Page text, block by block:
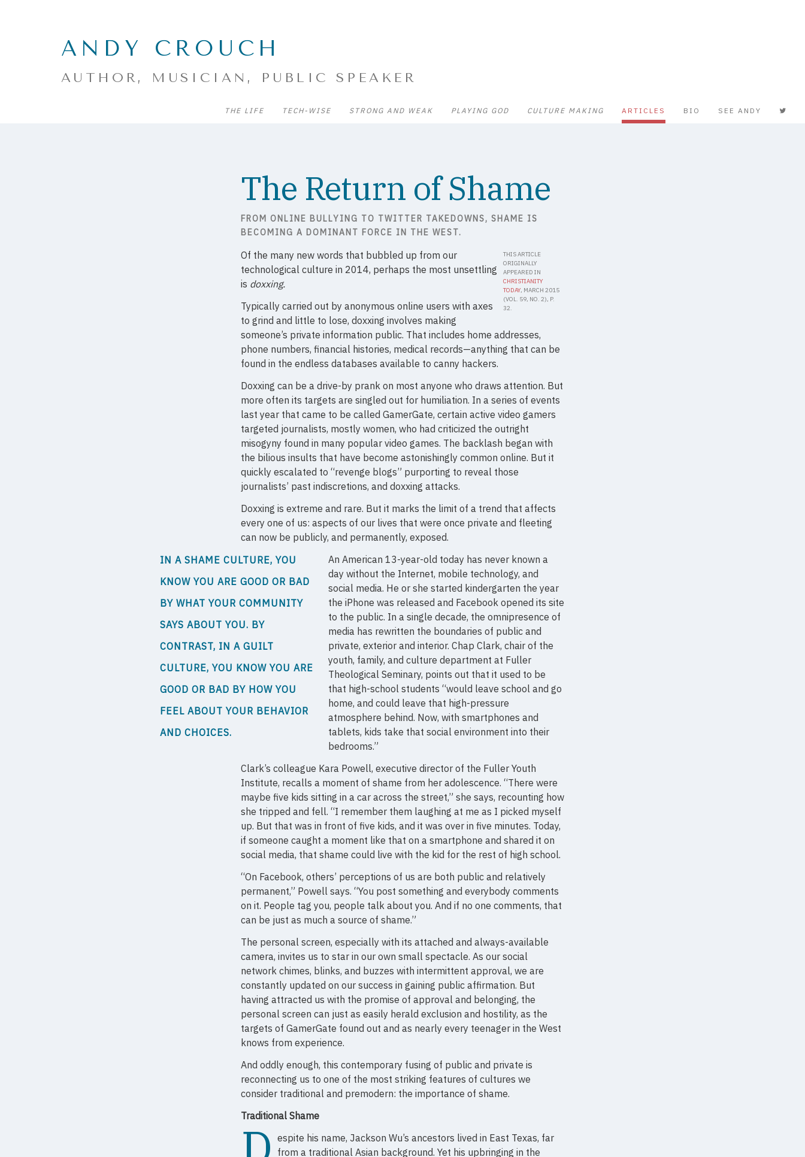
ANDY CROUCH
AUTHOR, MUSICIAN, PUBLIC SPEAKER
THE LIFE TECH-WISE STRONG AND WEAK PLAYING GOD CULTURE MAKING ARTICLES BIO SEE ANDY
The Return of Shame
FROM ONLINE BULLYING TO TWITTER TAKEDOWNS, SHAME IS
BECOMING A DOMINANT FORCE IN THE WEST.
THIS ARTICLE
ORIGINALLY
APPEARED IN
CHRISTIANITY
TODAY, MARCH 2015
(VOL. 59, NO. 2), P.
32.
Of the many new words that bubbled up from our
technological culture in 2014, perhaps the most unsettling
is doxxing.
Typically carried out by anonymous online users with axes
to grind and little to lose, doxxing involves making
someone’s private information public. That includes home addresses,
phone numbers, financial histories, medical records—anything that can be
found in the endless databases available to canny hackers.
Doxxing can be a drive-by prank on most anyone who draws attention. But
more often its targets are singled out for humiliation. In a series of events
last year that came to be called GamerGate, certain active video gamers
targeted journalists, mostly women, who had criticized the outright
misogyny found in many popular video games. The backlash began with
the bilious insults that have become astonishingly common online. But it
quickly escalated to “revenge blogs” purporting to reveal those
journalists’ past indiscretions, and doxxing attacks.
Doxxing is extreme and rare. But it marks the limit of a trend that affects
every one of us: aspects of our lives that were once private and fleeting
can now be publicly, and permanently, exposed.
IN A SHAME CULTURE, YOU
KNOW YOU ARE GOOD OR BAD
BY WHAT YOUR COMMUNITY
SAYS ABOUT YOU. BY
CONTRAST, IN A GUILT
CULTURE, YOU KNOW YOU ARE
GOOD OR BAD BY HOW YOU
FEEL ABOUT YOUR BEHAVIOR
AND CHOICES.
An American 13-year-old today has never known a
day without the Internet, mobile technology, and
social media. He or she started kindergarten the year
the iPhone was released and Facebook opened its site
to the public. In a single decade, the omnipresence of
media has rewritten the boundaries of public and
private, exterior and interior. Chap Clark, chair of the
youth, family, and culture department at Fuller
Theological Seminary, points out that it used to be
that high-school students “would leave school and go
home, and could leave that high-pressure
atmosphere behind. Now, with smartphones and
tablets, kids take that social environment into their
bedrooms.”
Clark’s colleague Kara Powell, executive director of the Fuller Youth
Institute, recalls a moment of shame from her adolescence. “There were
maybe five kids sitting in a car across the street,” she says, recounting how
she tripped and fell. “I remember them laughing at me as I picked myself
up. But that was in front of five kids, and it was over in five minutes. Today,
if someone caught a moment like that on a smartphone and shared it on
social media, that shame could live with the kid for the rest of high school.
“On Facebook, others’ perceptions of us are both public and relatively
permanent,” Powell says. “You post something and everybody comments
on it. People tag you, people talk about you. And if no one comments, that
can be just as much a source of shame.”
The personal screen, especially with its attached and always-available
camera, invites us to star in our own small spectacle. As our social
network chimes, blinks, and buzzes with intermittent approval, we are
constantly updated on our success in gaining public affirmation. But
having attracted us with the promise of approval and belonging, the
personal screen can just as easily herald exclusion and hostility, as the
targets of GamerGate found out and as nearly every teenager in the West
knows from experience.
And oddly enough, this contemporary fusing of public and private is
reconnecting us to one of the most striking features of cultures we
consider traditional and premodern: the importance of shame.
Traditional Shame
espite his name, Jackson Wu’s ancestors lived in East Texas, far
from a traditional Asian background. Yet his upbringing in the